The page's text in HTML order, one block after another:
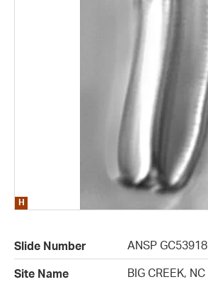
Slide Number
ANSP GC53918
Site Name
BIG CREEK, NC